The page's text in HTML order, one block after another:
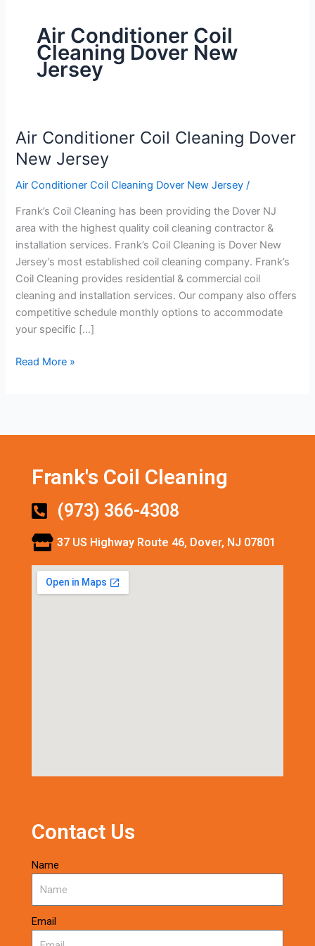
Air Conditioner Coil
Cleaning Dover New
Jersey
Air Conditioner Coil Cleaning Dover
New Jersey
Air Conditioner Coil Cleaning Dover New Jersey /
Frank’s Coil Cleaning has been providing the Dover NJ
area with the highest quality coil cleaning contractor &
installation services. Frank’s Coil Cleaning is Dover New
Jersey’s most established coil cleaning company. Frank’s
Coil Cleaning provides residential & commercial coil
cleaning and installation services. Our company also offers
competitive schedule monthly options to accommodate
your specific […]
Air
Conditioner
Coil
Cleaning
Read More »
Frank's Coil Cleaning
(973) 366-4308
37 US Highway Route 46, Dover, NJ 07801
Contact Us
Name
Email